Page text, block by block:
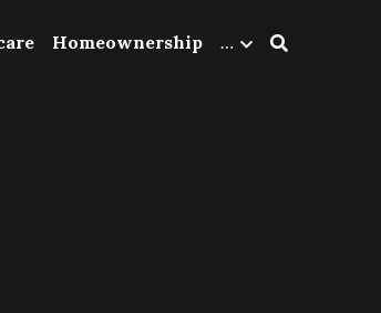
Homeownership …